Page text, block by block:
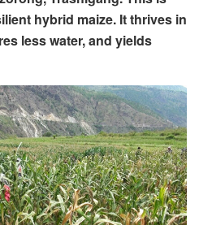
hybrid maize. It thrives in
less water, and yields